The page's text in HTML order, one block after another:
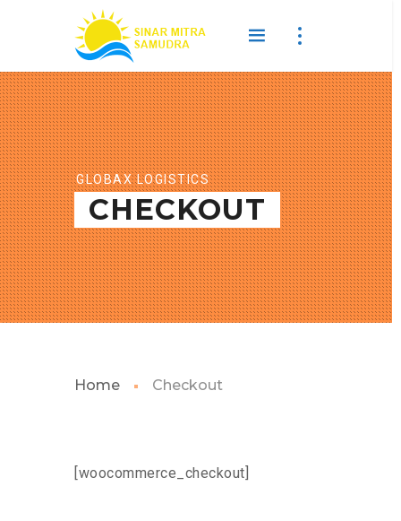
GLOBAX LOGISTICS
CHECKOUT
Home Checkout
[woocommerce_checkout]